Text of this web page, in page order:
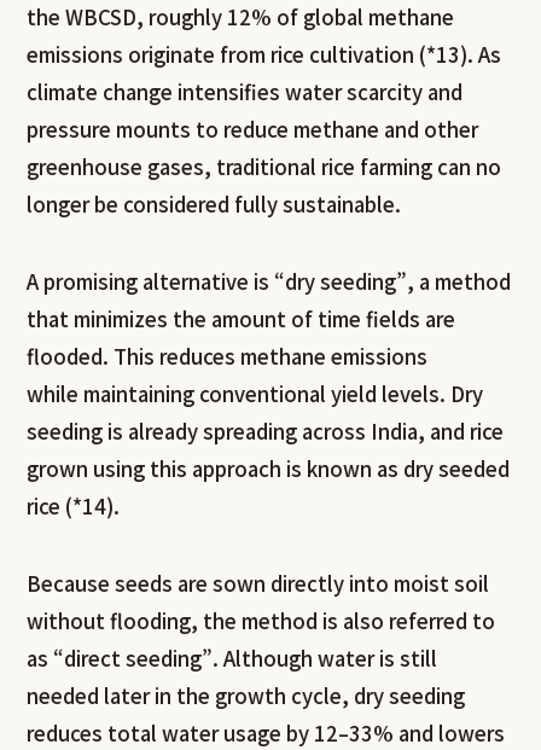
the WBCSD, roughly 12% of global methane
emissions originate from rice cultivation (*13). As
climate change intensifies water scarcity and
pressure mounts to reduce methane and other
greenhouse gases, traditional rice farming can no
longer be considered fully sustainable.
A promising alternative is “dry seeding”, a method
that minimizes the amount of time fields are
flooded. This reduces methane emissions
while maintaining conventional yield levels. Dry
seeding is already spreading across India, and rice
grown using this approach is known as dry seeded
rice (*14).
Because seeds are sown directly into moist soil
without flooding, the method is also referred to
as “direct seeding”. Although water is still
needed later in the growth cycle, dry seeding
reduces total water usage by 12–33% and lowers